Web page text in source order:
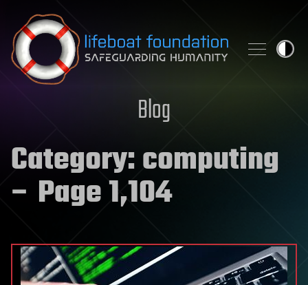
Skip to content
Blog
Category:computing
– Page 1,104